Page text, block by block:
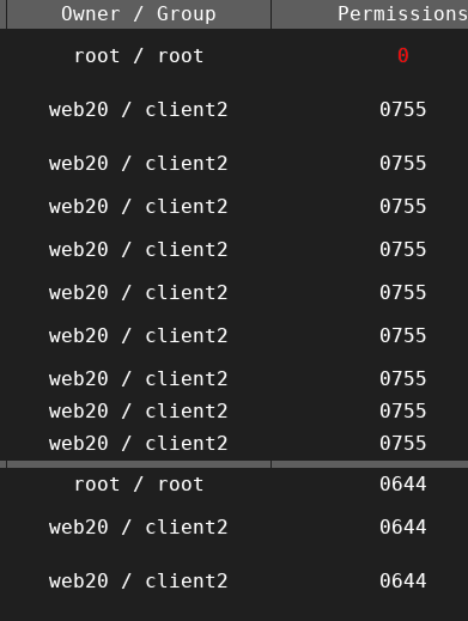
Owner / Group Permissions
root / root 0
web20 / client2 0755
web20 / client2
0755
web20 / client2
0755
web20 / client2
0755
web20 / client2
0755
web20 / client2
0755
web20 / client2
0755
web20 / client2
0755
web20 / client2
0755
root / root
0644
web20 / client2 0644
web20 / client2 0644